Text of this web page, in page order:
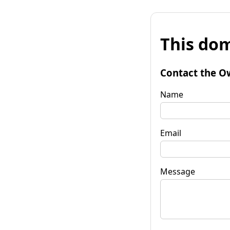
This
Contact the
Name
Email
Message